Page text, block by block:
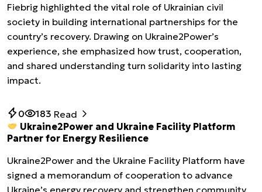
Fiebrig highlighted the vital role of Ukrainian civil
society in building international partnerships for the
country’s recovery. Drawing on Ukraine2Power’s
experience, she emphasized how trust, cooperation,
and shared understanding turn solidarity into lasting
impact.
0 183 Read
Ukraine2Power and Ukraine Facility Platform
Partner for Energy Resilience
Ukraine2Power and the Ukraine Facility Platform have
signed a memorandum of cooperation to advance
Ukraine’s energy recovery and strengthen community